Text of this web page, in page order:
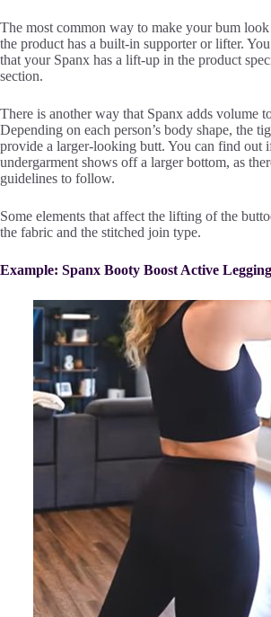
The most common way to make your bum
the product has a built-in supporter or lifter.
that your Spanx has a lift-up in the product
section.
There is another way that Spanx adds volume
Depending on each person’s body shape, the
provide a larger-looking butt. You can find out
undergarment shows off a larger bottom, as
guidelines to follow.
Some elements that affect the lifting of the
the fabric and the stitched join type.
Example: Spanx Booty Boost Active